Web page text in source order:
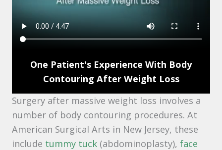
One Patient's Experience With Body
Contouring After Weight Loss
Surgery after massive weight loss involves a
number of body contouring procedures. At
American Surgical Arts in New Jersey, these
include tummy tuck (abdominoplasty), face